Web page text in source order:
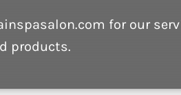
for our
products.